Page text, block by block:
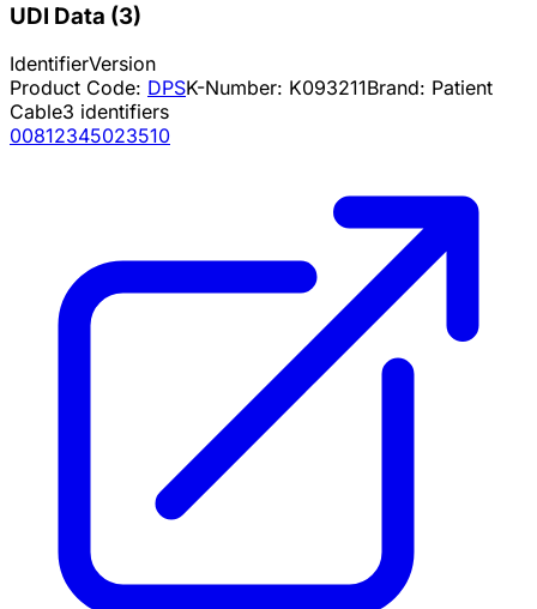
UDI Data (3)
IdentifierVersion
Product Code: DPSK-Number: K093211Brand: Patient
Cable3 identifiers
00812345023510